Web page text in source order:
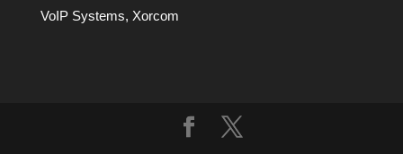
VoIP Systems, Xorcom